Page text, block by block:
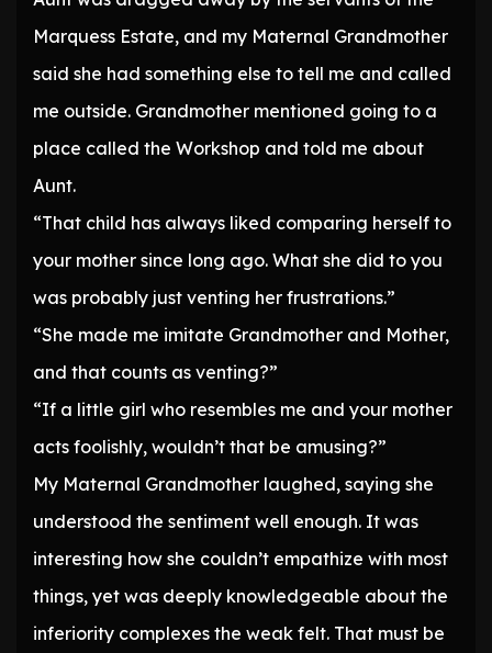
Marquess Estate, and my Maternal Grandmother
said she had something else to tell me and called
me outside. Grandmother mentioned going to a
place called the Workshop and told me about
Aunt.
“That child has always liked comparing herself to
your mother since long ago. What she did to you
was probably just venting her frustrations.”
“She made me imitate Grandmother and Mother,
and that counts as venting?”
“If a little girl who resembles me and your mother
acts foolishly, wouldn’t that be amusing?”
My Maternal Grandmother laughed, saying she
understood the sentiment well enough. It was
interesting how she couldn’t empathize with most
things, yet was deeply knowledgeable about the
inferiority complexes the weak felt. That must be